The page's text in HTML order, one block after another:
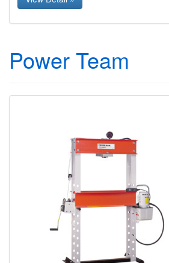
Power Team